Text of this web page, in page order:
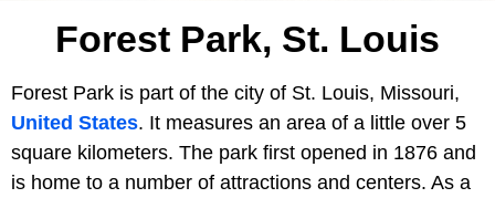
Forest Park, St. Louis
Forest Park is part of the city of St. Louis, Missouri,
United States. It measures an area of a little over 5
square kilometers. The park first opened in 1876 and
is home to a number of attractions and centers. As a